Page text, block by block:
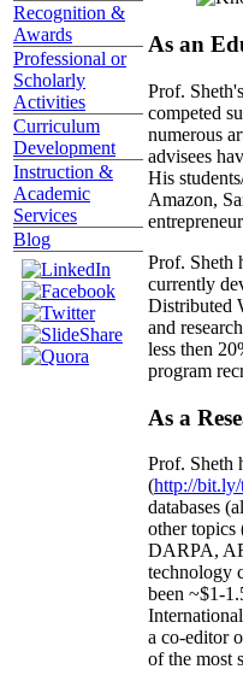
Recognition &
Awards
Professional or
Scholarly
Activities
Curriculum
Development
Instruction &
Academic
Services
Blog
As an
Prof.
competed
numerous
advisees
His
Amazon,
Prof. Sheth
currently
Distributed
and
less then
program
As a
Prof. Sheth
(http://
databases
other topics
DARPA,
technology
been ~$1-
a co-editor
of the most